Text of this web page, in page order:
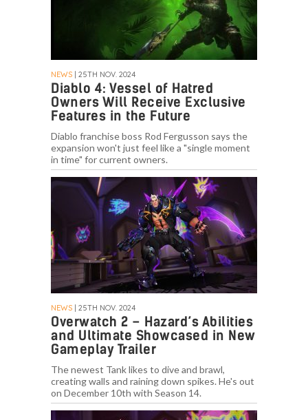
NEWS | 25TH NOV. 2024
Diablo 4: Vessel of Hatred
Owners Will Receive Exclusive
Features in the Future
Diablo franchise boss Rod Fergusson says the
expansion won't just feel like a "single moment
in time" for current owners.
NEWS | 25TH NOV. 2024
Overwatch 2 – Hazard’s Abilities
and Ultimate Showcased in New
Gameplay Trailer
The newest Tank likes to dive and brawl,
creating walls and raining down spikes. He's out
on December 10th with Season 14.